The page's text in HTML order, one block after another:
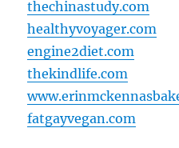
thechinastudy.com
healthyvoyager.com
engine2diet.com
thekindlife.com
fatgayvegan.com